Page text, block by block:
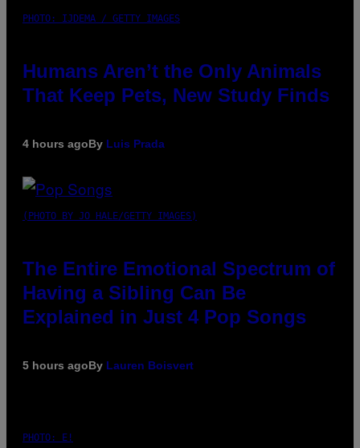
PHOTO: IJDEMA / GETTY IMAGES
Humans Aren’t the Only Animals
That Keep Pets, New Study Finds
4 hours agoBy Luis Prada
(PHOTO BY JO HALE/GETTY IMAGES)
The Entire Emotional Spectrum of
Having a Sibling Can Be
Explained in Just 4 Pop Songs
5 hours agoBy Lauren Boisvert
PHOTO: E!